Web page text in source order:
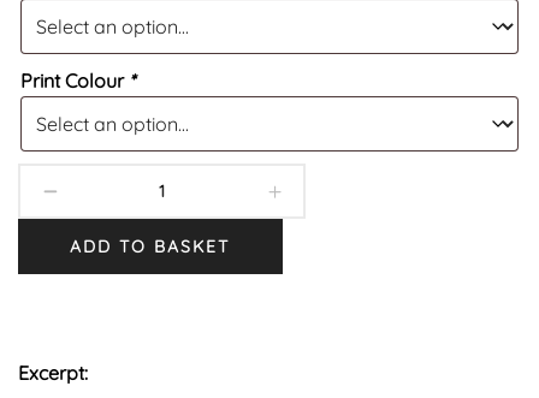
Print Colour *
ADD TO BASKET
Excerpt: